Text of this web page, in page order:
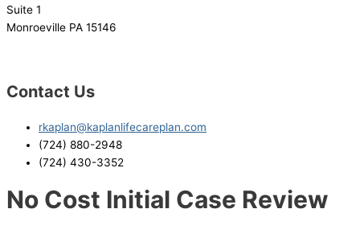
Suite 1
Monroeville PA 15146
Contact Us
rkaplan@kaplanlifecareplan.com
(724) 880-2948
(724) 430-3352
No Cost Initial Case Review